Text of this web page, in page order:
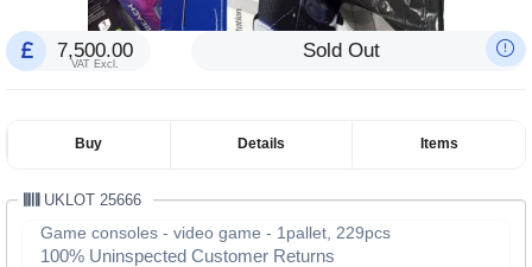
7,500.00
VAT Excl.
Sold Out
Buy Details Items
UKLOT 25666
Game consoles - video game - 1pallet, 229pcs
100% Uninspected Customer Returns